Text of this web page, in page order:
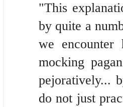
"This
by quite a
we
mocking
pejoratively...
do not just